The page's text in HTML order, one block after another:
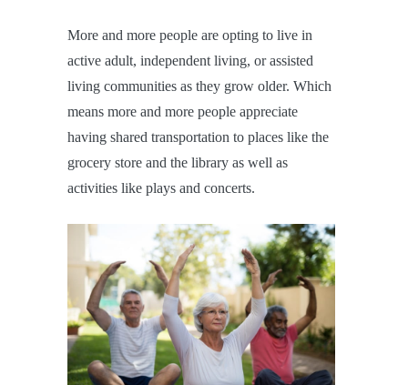
More and more people are opting to live in
active adult, independent living, or assisted
living communities as they grow older. Which
means more and more people appreciate
having shared transportation to places like the
grocery store and the library as well as
activities like plays and concerts.